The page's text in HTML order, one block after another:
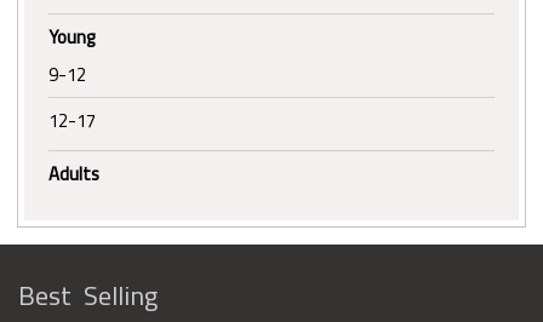
Young
9-12
12-17
Adults
Best Selling